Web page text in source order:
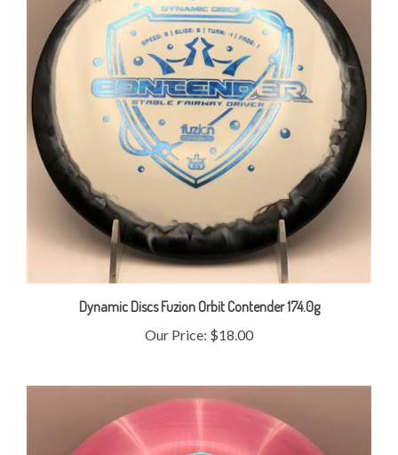
Dynamic Discs Fuzion Orbit Contender 174.0g
Our Price:$18.00